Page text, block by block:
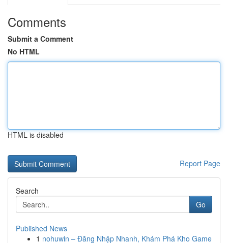
Comments
Submit a Comment
No HTML
HTML is disabled
Report Page
Search
Go
Published News
1 nohuwin – Đăng Nhập Nhanh, Khám Phá Kho Game